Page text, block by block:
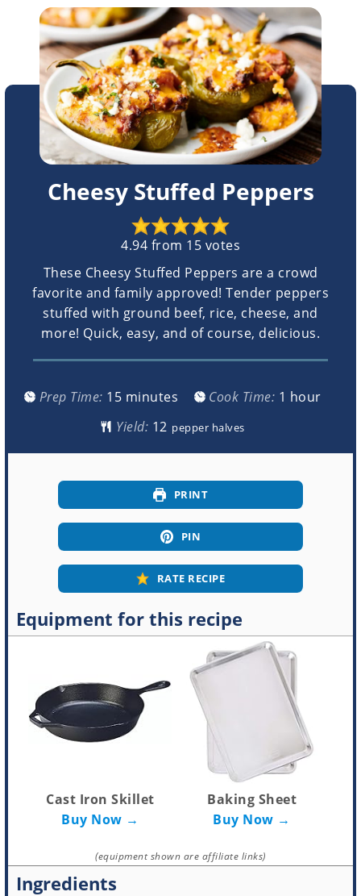
Cheesy Stuffed Peppers
4.94 from 15 votes
These Cheesy Stuffed Peppers are a crowd
favorite and family approved! Tender peppers
stuffed with ground beef, rice, cheese, and
more! Quick, easy, and of course, delicious.
Prep Time: 15minutes
minutes Cook Time: 1 hour
hour
Yield:
pepper halves
PRINT
PIN
RATE RECIPE
Equipment for this recipe
Cast Iron Skillet
Buy Now →
Baking Sheet
Buy Now →
(equipment shown are affiliate links)
Ingredients